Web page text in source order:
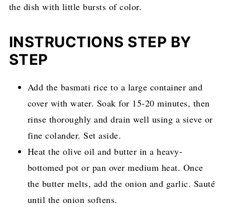
the dish with little bursts of color.
INSTRUCTIONS STEP BY
STEP
Add the basmati rice to a large container and
cover with water. Soak for 15-20 minutes, then
rinse thoroughly and drain well using a sieve or
fine colander. Set aside.
Heat the olive oil and butter in a heavy-
bottomed pot or pan over medium heat. Once
the butter melts, add the onion and garlic. Sauté
until the onion softens.